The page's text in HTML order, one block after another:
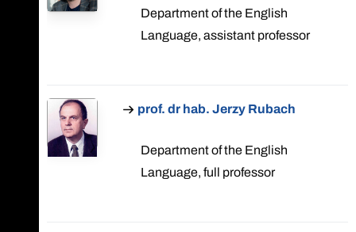
Department of the English
Language, assistant professor
prof. dr hab. Jerzy Rubach
Department of the English
Language, full professor